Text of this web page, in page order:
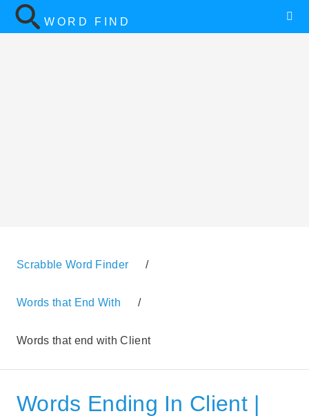
WORD FIND
Scrabble Word Finder /
Words that End With /
Words that end with Client
Words Ending In Client |